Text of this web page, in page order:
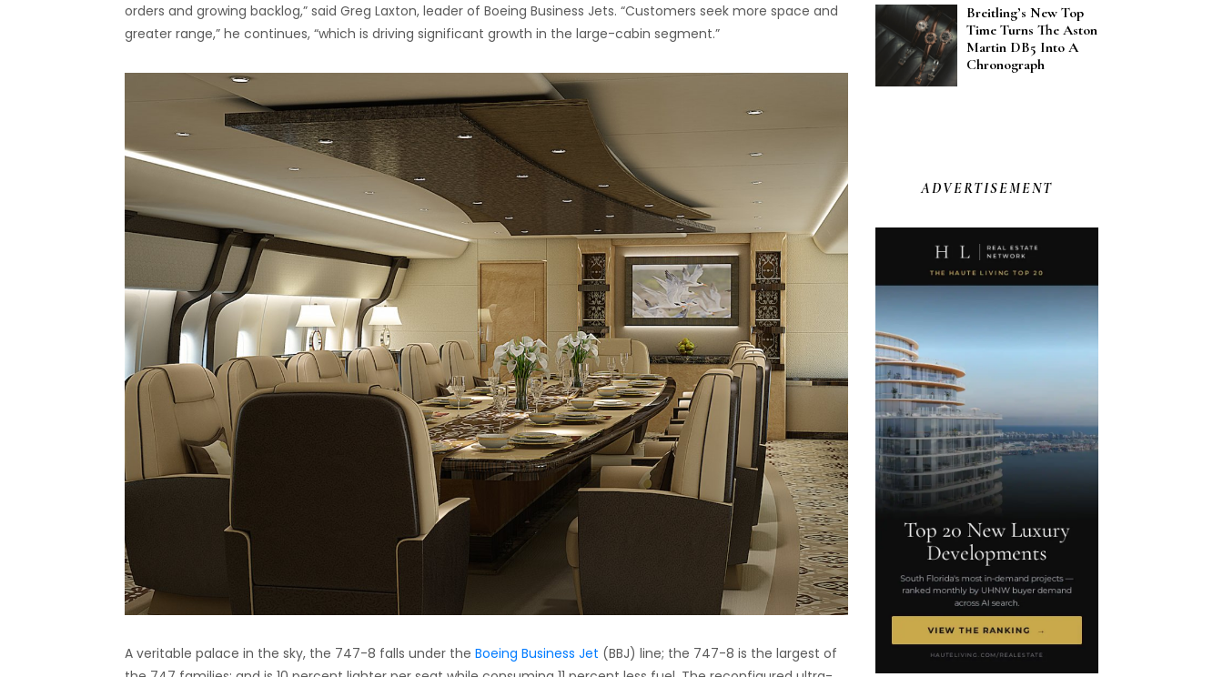
orders and growing backlog,” said Greg Laxton, leader of Boeing Business Jets. “Customers seek more space and
greater range,” he continues, “which is driving significant growth in the large-cabin segment.”
A veritable palace in the sky, the 747-8 falls under the Boeing Business Jet (BBJ) line; the 747-8 is the largest of
Breitling’s New Top
Time Turns The Aston
Martin DB5 Into A
Chronograph
ADVERTISEMENT